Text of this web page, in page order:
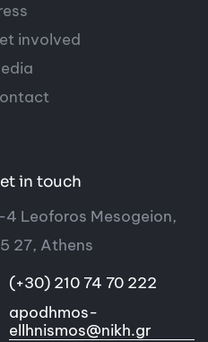
involved
in touch
Leoforos Mesogeion,
27, Athens
(+30) 210 74 70 222
apodhmos-
ellhnismos@nikh.gr